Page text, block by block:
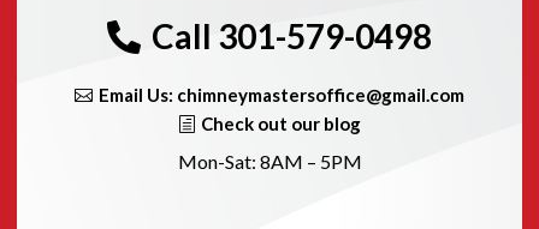
Call 301-579-0498
Email Us: chimneymastersoffice@gmail.com
Check out our blog
Mon-Sat: 8AM – 5PM